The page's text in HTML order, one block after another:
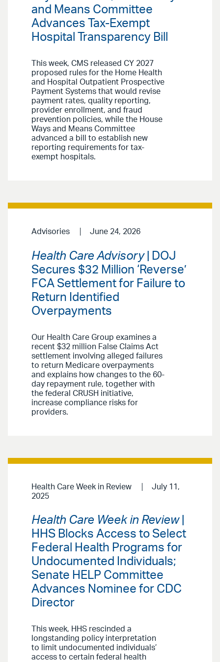
and Means Committee
Advances Tax-Exempt
Hospital Transparency Bill
This week, CMS released CY 2027
proposed rules for the Home Health
and Hospital Outpatient Prospective
Payment Systems that would revise
payment rates, quality reporting,
provider enrollment, and fraud
prevention policies, while the House
Ways and Means Committee
advanced a bill to establish new
reporting requirements for tax-
exempt hospitals.
Advisories June 24, 2026
Health Care Advisory| DOJ
Secures $32 Million ‘Reverse’
FCA Settlement for Failure to
Return Identified
Overpayments
Our Health Care Group examines a
recent $32 million False Claims Act
settlement involving alleged failures
to return Medicare overpayments
and explains how changes to the 60-
day repayment rule, together with
the federal CRUSH initiative,
increase compliance risks for
providers.
Health Care Week in Review
July 11,
2025
Health Care Week in Review|
HHS Blocks Access to Select
Federal Health Programs for
Undocumented Individuals;
Senate HELP Committee
Advances Nominee for CDC
Director
This week, HHS rescinded a
longstanding policy interpretation
to limit undocumented individuals’
access to certain federal health